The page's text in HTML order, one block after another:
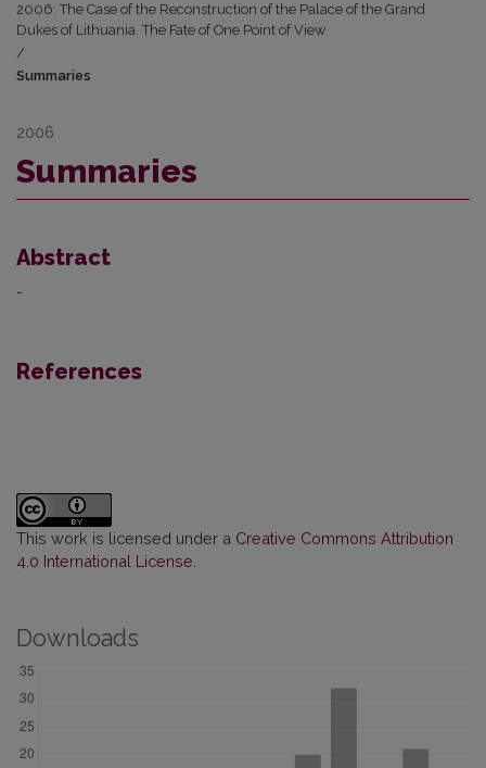
2006: The Case of the Reconstruction of the Palace of the Grand
Dukes of Lithuania. The Fate of One Point of View
/
Summaries
2006
Summaries
Abstract
-
References
This work is licensed under a Creative Commons Attribution
4.0 International License.
Downloads